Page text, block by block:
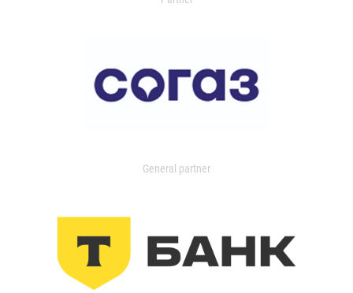
General partner